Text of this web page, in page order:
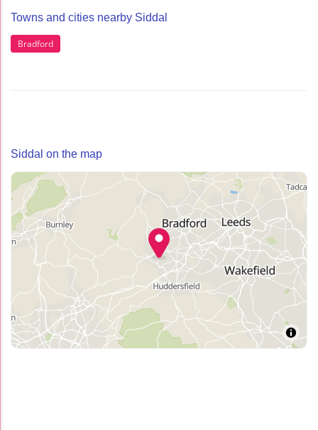
Towns and cities nearby Siddal
Bradford
Siddal on the map